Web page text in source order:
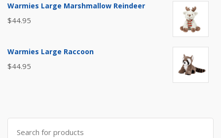
Warmies Large Marshmallow Reindeer
$44.95
Warmies Large Raccoon
$44.95
Search
for: